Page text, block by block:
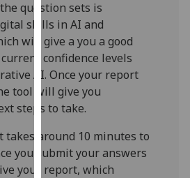
advertising
via
third
parties.
You
can
find
out
more
about
question sets is
skills in AI and
will give a you a good
confidence levels
AI. Once your report
tool will give you
steps to take.
takes around 10 minutes to
you submit your answers
your report, which